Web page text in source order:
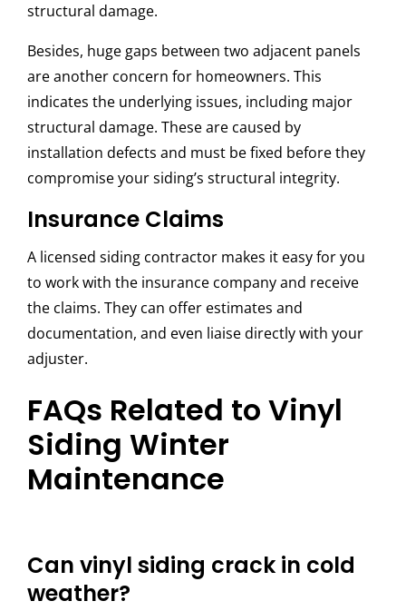
structural damage.
Besides, huge gaps between two adjacent panels
are another concern for homeowners. This
indicates the underlying issues, including major
structural damage. These are caused by
installation defects and must be fixed before they
compromise your siding’s structural integrity.
Insurance Claims
A licensed siding contractor makes it easy for you
to work with the insurance company and receive
the claims. They can offer estimates and
documentation, and even liaise directly with your
adjuster.
FAQs Related to Vinyl
Siding Winter
Maintenance
Can vinyl siding crack in cold
weather?